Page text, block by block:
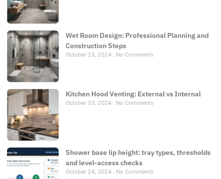
Wet Room Design: Professional Planning and
Construction Steps
October 23, 2024 No Comments
Kitchen Hood Venting: External vs Internal
October 23, 2024 No Comments
Shower base lip height: tray types, thresholds
and level-access checks
October 24, 2024 No Comments